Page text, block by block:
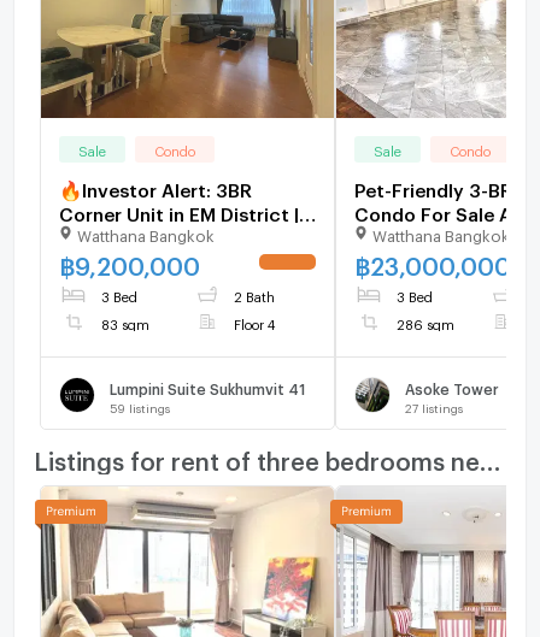
Sale Condo
🔥Investor Alert: 3BR
Corner Unit in EM District |
Sukhumvit 41 CBD
[U1372494]
Watthana Bangkok
฿9,200,000
3 Bed 2 Bath
83 sqm Floor 4
Lumpini Suite Sukhumvit 41
59 listings
Sale Condo
Pet-Friendly 3-BR
Condo For Sale
Tower, 400m to
Phetchaburi (ID
Watthana Bangkok
฿23,000,000
3 Bed
286 sqm
Asoke Tower
27 listings